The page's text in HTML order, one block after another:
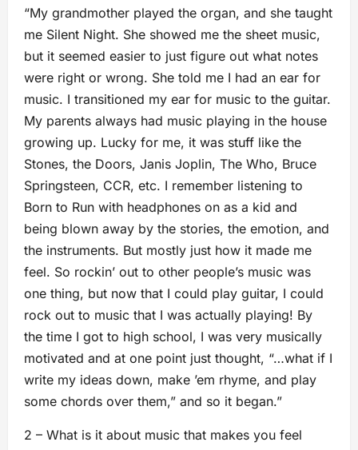
“My grandmother played the organ, and she taught
me Silent Night. She showed me the sheet music,
but it seemed easier to just figure out what notes
were right or wrong. She told me I had an ear for
music. I transitioned my ear for music to the guitar.
My parents always had music playing in the house
growing up. Lucky for me, it was stuff like the
Stones, the Doors, Janis Joplin, The Who, Bruce
Springsteen, CCR, etc. I remember listening to
Born to Run with headphones on as a kid and
being blown away by the stories, the emotion, and
the instruments. But mostly just how it made me
feel. So rockin’ out to other people’s music was
one thing, but now that I could play guitar, I could
rock out to music that I was actually playing! By
the time I got to high school, I was very musically
motivated and at one point just thought, “…what if I
write my ideas down, make ’em rhyme, and play
some chords over them,” and so it began.”
2 – What is it about music that makes you feel